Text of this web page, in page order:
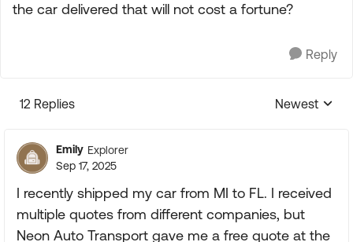
the car delivered that will not cost a fortune?
Reply
12 Replies
Replies
Newest
Emily Explorer
Sep 17, 2025
I recently shipped my car from MI to FL. I received
multiple quotes from different companies, but
Neon Auto Transport gave me a free quote at the